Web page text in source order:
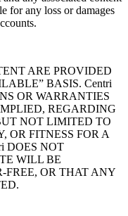
for any loss or damages
ARE PROVIDED
BASIS. Centri
OR WARRANTIES
REGARDING
NOT LIMITED TO
OR FITNESS FOR A
DOES NOT
WILL BE
FREE, OR THAT ANY